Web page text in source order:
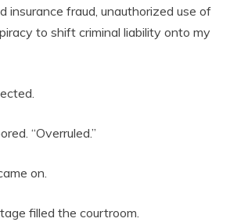
insurance fraud, unauthorized use of
to shift criminal liability onto my
“Overruled.”
on.
filled the courtroom.